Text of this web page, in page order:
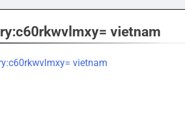
vietnam